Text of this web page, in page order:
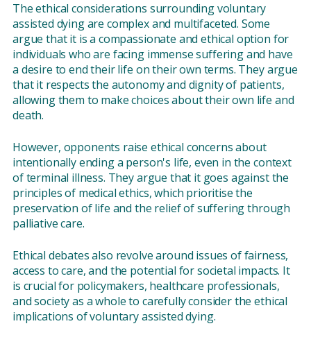
The ethical considerations surrounding voluntary
assisted dying are complex and multifaceted. Some
argue that it is a compassionate and ethical option for
individuals who are facing immense suffering and have
a desire to end their life on their own terms. They argue
that it respects the autonomy and dignity of patients,
allowing them to make choices about their own life and
death.
However, opponents raise ethical concerns about
intentionally ending a person's life, even in the context
of terminal illness. They argue that it goes against the
principles of medical ethics, which prioritise the
preservation of life and the relief of suffering through
palliative care.
Ethical debates also revolve around issues of fairness,
access to care, and the potential for societal impacts. It
is crucial for policymakers, healthcare professionals,
and society as a whole to carefully consider the ethical
implications of voluntary assisted dying.